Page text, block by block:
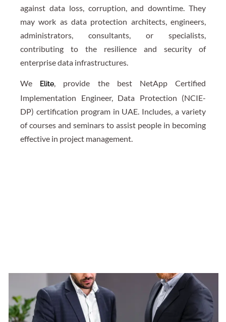
against data loss, corruption, and downtime. They
may work as data protection architects, engineers,
administrators, consultants, or specialists,
contributing to the resilience and security of
enterprise data infrastructures.
We Elite, provide the best NetApp Certified
Implementation Engineer, Data Protection (NCIE-
DP) certification program in UAE. Includes, a variety
of courses and seminars to assist people in becoming
effective in project management.